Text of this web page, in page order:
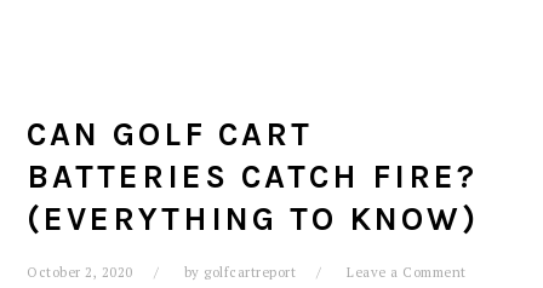
CAN GOLF CART
BATTERIES CATCH FIRE?
(EVERYTHING TO KNOW)
October 2, 2020 by golfcartreport Leave a Comment